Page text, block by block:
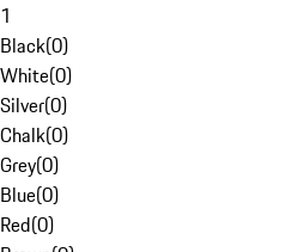
1
Black(0)
White(0)
Silver(0)
Chalk(0)
Grey(0)
Blue(0)
Red(0)